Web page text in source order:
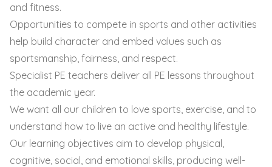
and fitness.
Opportunities to compete in sports and other activities
help build character and embed values such as
sportsmanship, fairness, and respect.
Specialist PE teachers deliver all PE lessons throughout
the academic year.
We want all our children to love sports, exercise, and to
understand how to live an active and healthy lifestyle.
Our learning objectives aim to develop physical,
cognitive, social, and emotional skills, producing well-